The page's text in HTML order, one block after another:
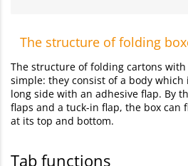
The structure of folding
The structure of folding cartons
simple: they consist of a body
long side with an adhesive flap. By
flaps and a tuck-in flap, the box can
at its top and bottom.
Tab functions